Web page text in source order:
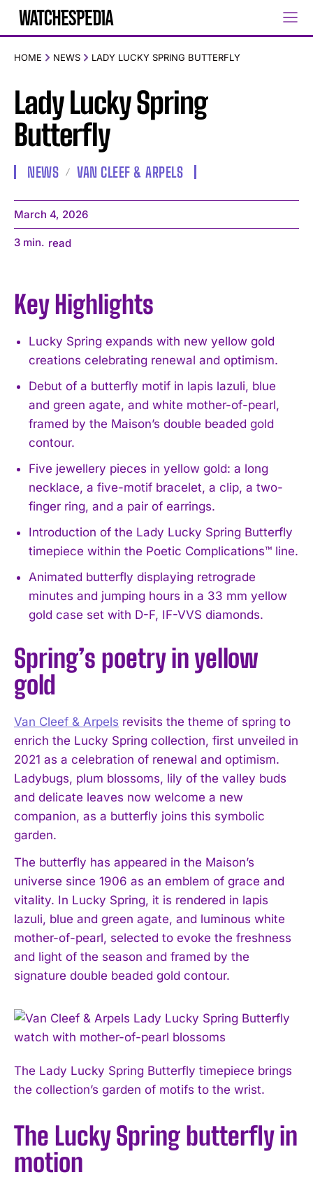
HOME NEWS LADY LUCKY SPRING BUTTERFLY
Lady Lucky Spring
Butterfly
NEWS VAN CLEEF & ARPELS
March 4, 2026
3 min. read
Key Highlights
Lucky Spring expands with new yellow gold
creations celebrating renewal and optimism.
Debut of a butterfly motif in lapis lazuli, blue
and green agate, and white mother-of-pearl,
framed by the Maison’s double beaded gold
contour.
Five jewellery pieces in yellow gold: a long
necklace, a five-motif bracelet, a clip, a two-
finger ring, and a pair of earrings.
Introduction of the Lady Lucky Spring Butterfly
timepiece within the Poetic Complications™ line.
Animated butterfly displaying retrograde
minutes and jumping hours in a 33 mm yellow
gold case set with D-F, IF-VVS diamonds.
Spring’s poetry in yellow
gold
Van Cleef & Arpels revisits the theme of spring to
enrich the Lucky Spring collection, first unveiled in
2021 as a celebration of renewal and optimism.
Ladybugs, plum blossoms, lily of the valley buds
and delicate leaves now welcome a new
companion, as a butterfly joins this symbolic
garden.
The butterfly has appeared in the Maison’s
universe since 1906 as an emblem of grace and
vitality. In Lucky Spring, it is rendered in lapis
lazuli, blue and green agate, and luminous white
mother-of-pearl, selected to evoke the freshness
and light of the season and framed by the
signature double beaded gold contour.
The Lady Lucky Spring Butterfly timepiece brings
the collection’s garden of motifs to the wrist.
The Lucky Spring butterfly in
motion